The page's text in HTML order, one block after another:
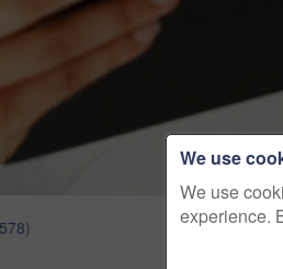
)
We use
We use
experience.